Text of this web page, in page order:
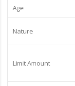
Age
Nature
Limit Amount